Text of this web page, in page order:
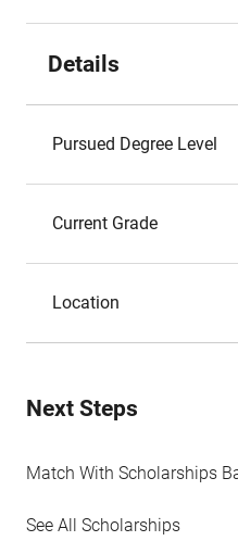
Details
Pursued Degree Level
Current Grade
Location
Next Steps
Match With Scholarships
See All Scholarships